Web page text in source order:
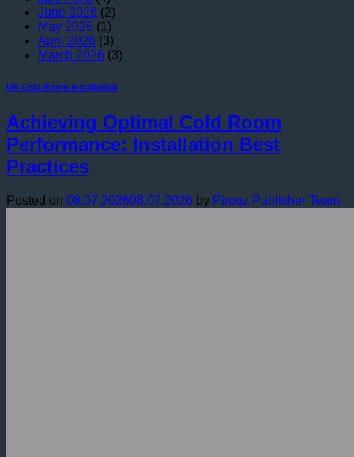
June 2026 (2)
May 2026 (1)
April 2026 (3)
March 2026 (3)
UK Cold Room Installation
Achieving Optimal Cold Room
Performance: Installation Best
Practices
Posted on 08.07.202608.07.2026 by Pirouz Publisher Team